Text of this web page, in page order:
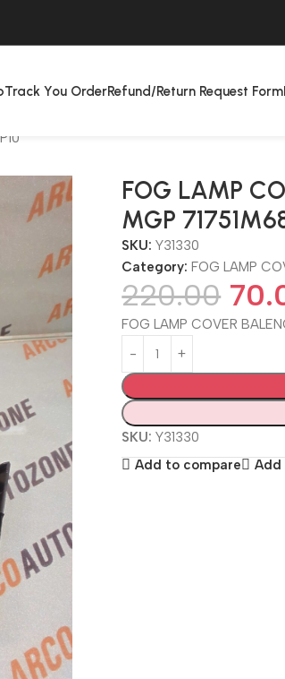
Track You OrderRefund/Return Request Form
FOG LAMP
MGP
SKU:Y31330
Category: FOG LAMP
220.00
FOG LAMP COVER
SKU: Y31330
Add to compare
Add